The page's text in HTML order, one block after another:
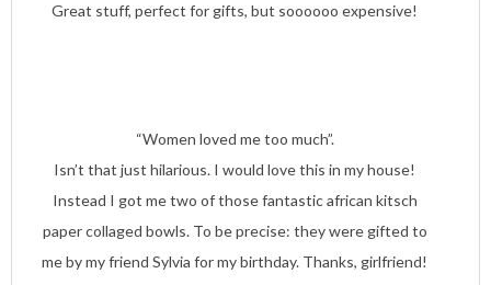
Great stuff, perfect for gifts, but soooooo expensive!
“Women loved me too much”.
Isn’t that just hilarious. I would love this in my house!
Instead I got me two of those fantastic african kitsch
paper collaged bowls. To be precise: they were gifted to
me by my friend Sylvia for my birthday. Thanks, girlfriend!